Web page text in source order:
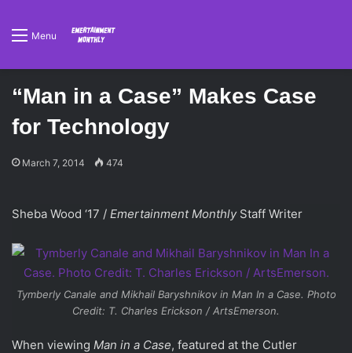
Menu
“Man in a Case” Makes Case
for Technology
March 7, 2014 474
Sheba Wood ‘17 / Emertainment MonthlyStaff Writer
Tymberly Canale and Mikhail Baryshnikov in Man In a Case. Photo
Credit: T. Charles Erickson / ArtsEmerson.
When viewing Man in a Case, featured at the Cutler